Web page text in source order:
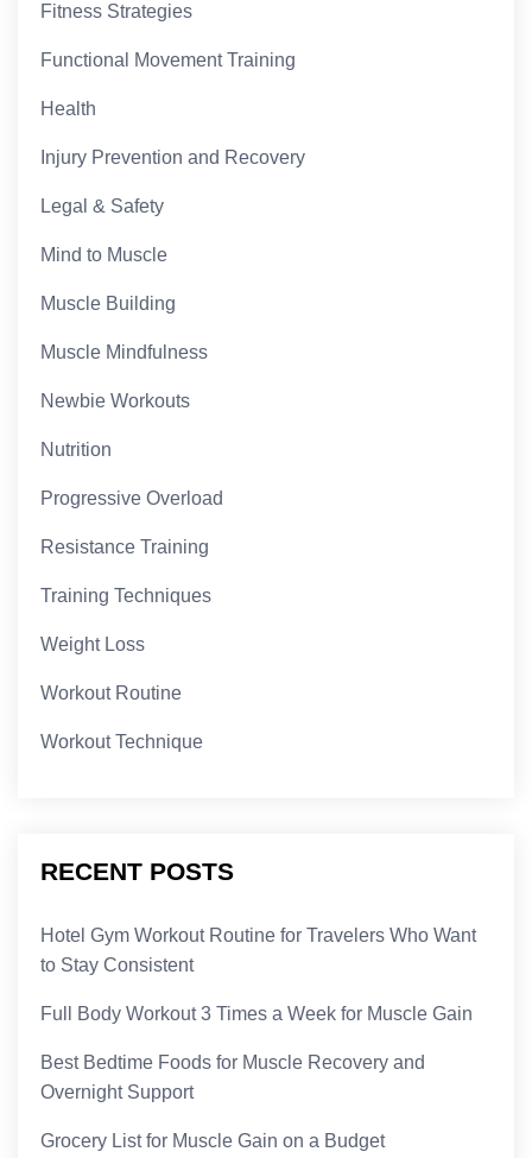
Fitness Strategies
Functional Movement Training
Health
Injury Prevention and Recovery
Legal & Safety
Mind to Muscle
Muscle Building
Muscle Mindfulness
Newbie Workouts
Nutrition
Progressive Overload
Resistance Training
Training Techniques
Weight Loss
Workout Routine
Workout Technique
RECENT POSTS
Hotel Gym Workout Routine for Travelers Who Want
to Stay Consistent
Full Body Workout 3 Times a Week for Muscle Gain
Best Bedtime Foods for Muscle Recovery and
Overnight Support
Grocery List for Muscle Gain on a Budget